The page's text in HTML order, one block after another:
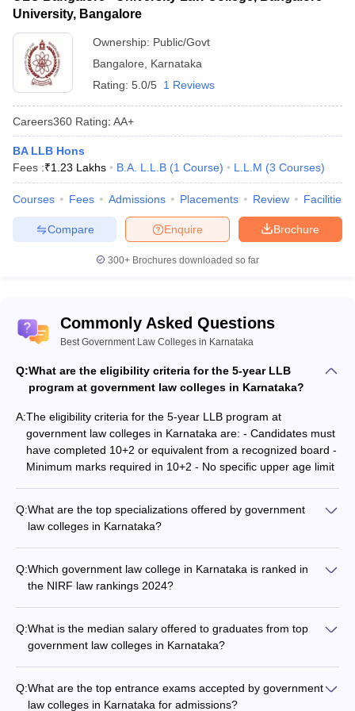
Top Government Law Colleges in
Karnataka - Highlights
Particulars Details
Total
number of
law colleges
18
Courses
offered
BA LLB LLB ,BBA LLB, BCom LLB,LLMand
PhD
criteria
45% for the general category and 40%
and 40% for reserved categories like
SC, ST, OBC-NCL, etc.
Passed the LLB degree with aggregate
and 50% for the reserved categories.
Master's in law from a recognised
Exams
Top Government Law Colleges in
Karnataka: NIRF Rankings
As per theNIRF government law colleges rankings 2025, there is
University, Bangalore
Ownership: Public/Govt
Bangalore
Karnataka
Rating: 5.0/5 1 Reviews
Careers360 Rating: AA+
BA LLB Hons
Fees :₹1.23 Lakhs B.A. L.L.B (1 Course) L.L.M (3 Courses)
Courses Fees Admissions Placements Review Facilities
Brochure
Enquire
Compare
300+ Brochures downloaded so far
Commonly Asked Questions
Best Government Law Colleges in Karnataka
Q:What are the eligibility criteria for the 5-year LLB
program at government law colleges in Karnataka?
A:The eligibility criteria for the 5-year LLB program at
government law colleges in Karnataka are: - Candidates must
have completed 10+2 or equivalent from a recognized board -
Minimum marks required in 10+2 - No specific upper age limit
Q:What are the top specializations offered by government
law colleges in Karnataka?
- Corporate law - Business law - Other specialized areas of
law
Q:Which government law college in Karnataka is ranked in
the NIRF law rankings 2024?
rank of 1 and a score of 83.83 points.
Q:What is the median salary offered to graduates from top
government law colleges in Karnataka?
Bengaluru: Rs 16 lakhs per annum (UG), Rs 8.40 lakhs per
Q:What are the top entrance exams accepted by government
law colleges in Karnataka for admissions?